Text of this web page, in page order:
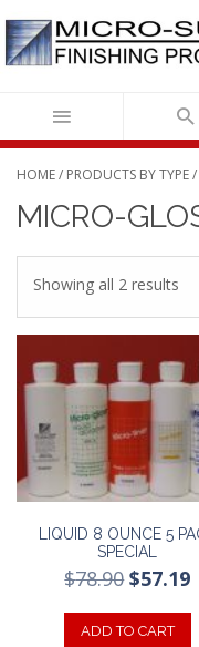
Skip
content
HOME/ PRODUCTS BY TYPE/
MICRO-
Showing all 2 results
LIQUID 8 OUNCE 5
SPECIAL
$78.90Original
was:
$78.90.
$57.19
is:
ADD TO CART